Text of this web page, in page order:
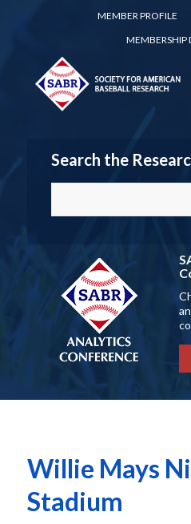
MEMBER PROFILE
MEMBERSHIP
Search the
Willie Mays
Stadium